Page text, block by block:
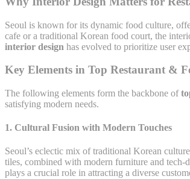
Seoul is known for its dynamic food culture,
cafe or a traditional Korean food court, the
interior design has evolved to prioritize user
Key Elements in Top Restaurant &
The following elements form the backbone of
satisfying modern needs.
1. Cultural Fusion with Modern Touches
Seoul’s eclectic mix of traditional Korean
tiles, combined with modern furniture and tech-
plays a crucial role in attracting a diverse